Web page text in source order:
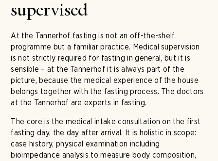
supervised
At the Tannerhof fasting is not an off-the-shelf
programme but a familiar practice. Medical supervision
is not strictly required for fasting in general, but it is
sensible – at the Tannerhof it is always part of the
picture, because the medical experience of the house
belongs together with the fasting process. The doctors
at the Tannerhof are experts in fasting.
The core is the medical intake consultation on the first
fasting day, the day after arrival. It is holistic in scope:
case history, physical examination including
bioimpedance analysis to measure body composition,